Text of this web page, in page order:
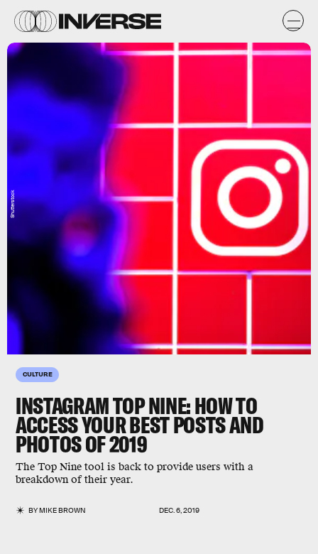
CULTURE
INSTAGRAM TOP NINE: HOW TO
ACCESS YOUR BEST POSTS AND
PHOTOS OF 2019
The Top Nine tool is back to provide users with a
breakdown of their year.
BYMIKE BROWN DEC. 6, 2019
Shutterstock